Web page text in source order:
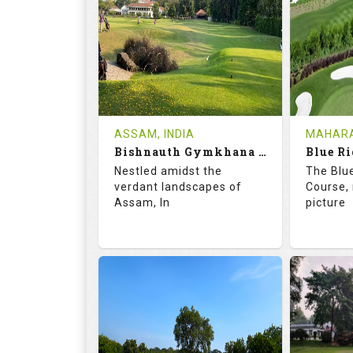
18
HOLES
5
AVG SHOTS
0
REVIEWS
INR
COST
Tee Time Not Available
See on the Map
9
0
Tee
ASSAM, INDIA
Bishnauth Gymkhana Club
Nestled amidst the
verdant landscapes of
Assam, In
18 0
Blue
The
picture
18